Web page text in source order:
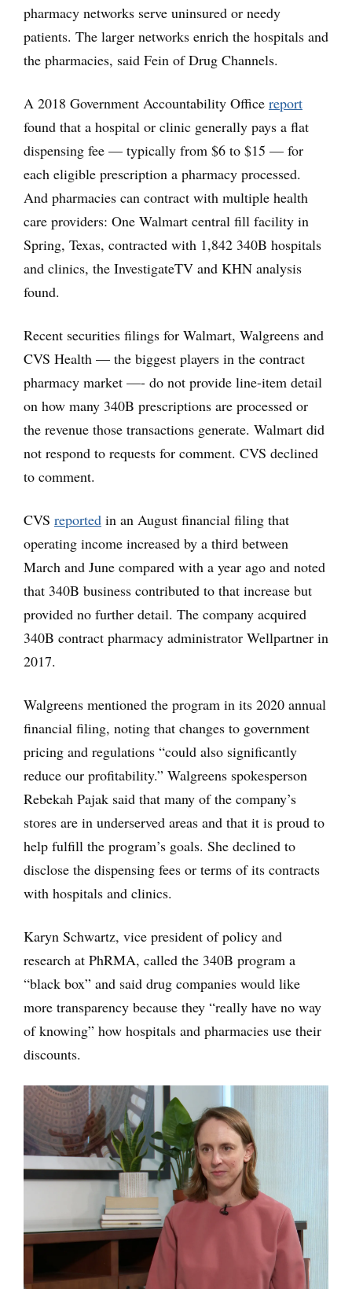
pharmacy networks serve uninsured or needy
patients. The larger networks enrich the hospitals and
the pharmacies, said Fein of Drug Channels.
A 2018 Government Accountability Office report
found that a hospital or clinic generally pays a flat
dispensing fee — typically from $6 to $15 — for
each eligible prescription a pharmacy processed.
And pharmacies can contract with multiple health
care providers: One Walmart central fill facility in
Spring, Texas, contracted with 1,842 340B hospitals
and clinics, the InvestigateTV and KHN analysis
found.
Recent securities filings for Walmart, Walgreens and
CVS Health — the biggest players in the contract
pharmacy market —- do not provide line-item detail
on how many 340B prescriptions are processed or
the revenue those transactions generate. Walmart did
not respond to requests for comment. CVS declined
to comment.
CVS reported in an August financial filing that
operating income increased by a third between
March and June compared with a year ago and noted
that 340B business contributed to that increase but
provided no further detail. The company acquired
340B contract pharmacy administrator Wellpartner in
2017.
Walgreens mentioned the program in its 2020 annual
financial filing, noting that changes to government
pricing and regulations “could also significantly
reduce our profitability.” Walgreens spokesperson
Rebekah Pajak said that many of the company’s
stores are in underserved areas and that it is proud to
help fulfill the program’s goals. She declined to
disclose the dispensing fees or terms of its contracts
with hospitals and clinics.
Karyn Schwartz, vice president of policy and
research at PhRMA, called the 340B program a
“black box” and said drug companies would like
more transparency because they “really have no way
of knowing” how hospitals and pharmacies use their
discounts.